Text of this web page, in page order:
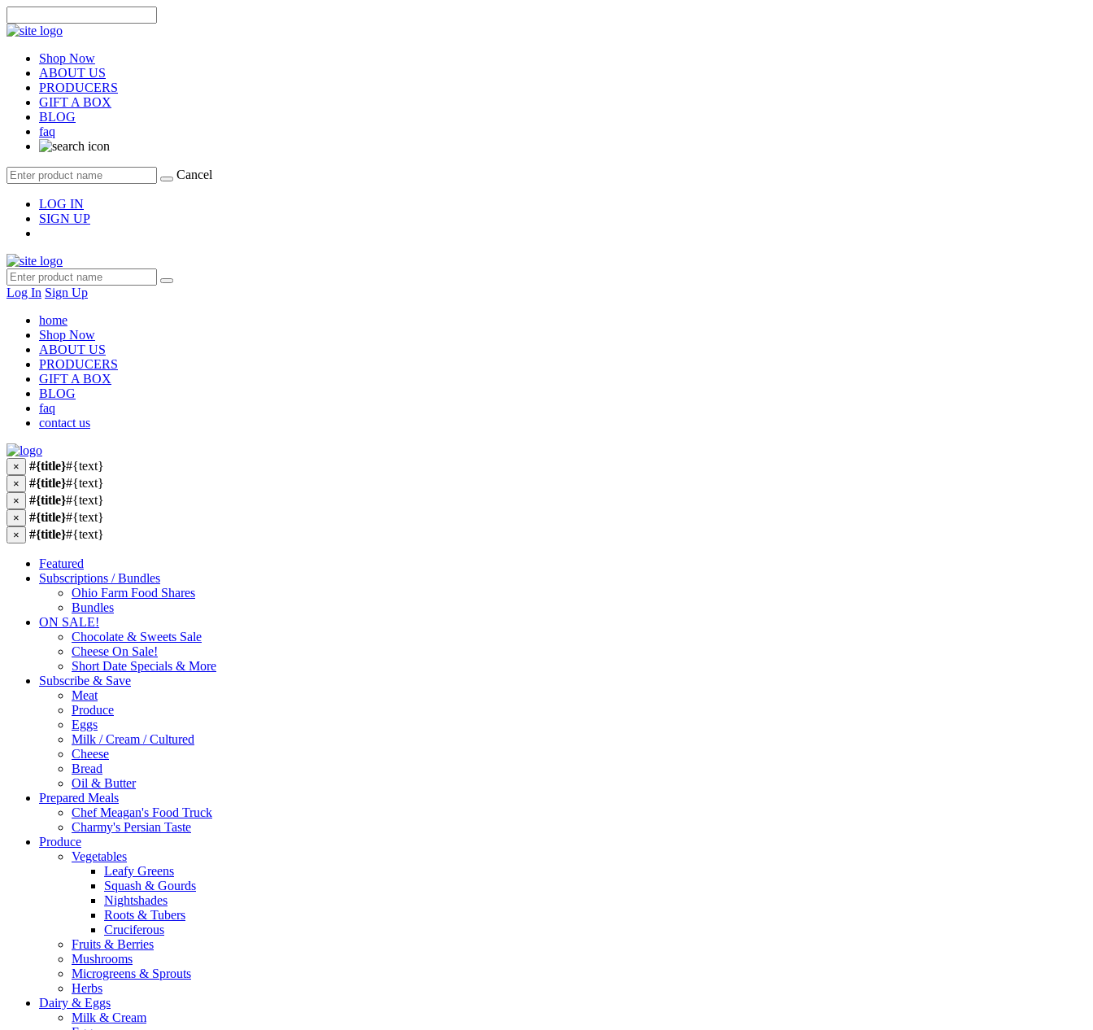
Shop Now
ABOUT US
PRODUCERS
GIFT A BOX
BLOG
faq
Cancel
LOG IN
SIGN UP
Log In Sign Up
home
Shop Now
ABOUT US
PRODUCERS
GIFT A BOX
BLOG
faq
contact us
× #{title}#{text}
× #{title}#{text}
× #{title}#{text}
× #{title}#{text}
× #{title}#{text}
Featured
Subscriptions / Bundles
Ohio Farm Food Shares
Bundles
ON SALE!
Chocolate & Sweets Sale
Cheese On Sale!
Short Date Specials & More
Subscribe & Save
Meat
Produce
Eggs
Milk / Cream / Cultured
Cheese
Bread
Oil & Butter
Prepared Meals
Chef Meagan's Food Truck
Charmy's Persian Taste
Produce
Vegetables
Leafy Greens
Squash & Gourds
Nightshades
Roots & Tubers
Cruciferous
Fruits & Berries
Mushrooms
Microgreens & Sprouts
Herbs
Dairy & Eggs
Milk & Cream